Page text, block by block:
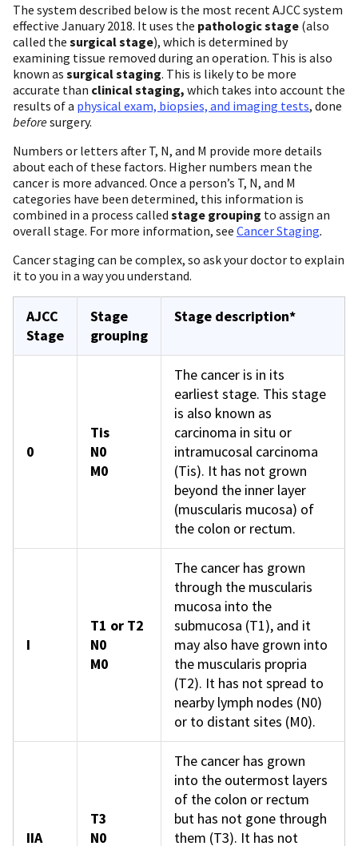
The system described below is the most recent AJCC system
effective January 2018. It uses the pathologic stage (also
called the surgical stage), which is determined by
examining tissue removed during an operation. This is also
known as surgical staging. This is likely to be more
accurate than clinical staging, which takes into account the
results of a physical exam, biopsies, and imaging tests, done
beforesurgery.
Numbers or letters after T, N, and M provide more details
about each of these factors. Higher numbers mean the
cancer is more advanced. Once a person’s T, N, and M
categories have been determined, this information is
combined in a process called stage grouping to assign an
overall stage. For more information, see Cancer Staging.
Cancer staging can be complex, so ask your doctor to explain
it to you in a way you understand.
AJCC
Stage
Stage
grouping
Stage description*
0
Tis
N0
M0
The cancer is in its
earliest stage. This stage
is also known as
carcinoma in situ or
intramucosal carcinoma
(Tis). It has not grown
beyond the inner layer
(muscularis mucosa) of
the colon or rectum.
I
T1 or T2
N0
M0
The cancer has grown
through the muscularis
mucosa into the
submucosa (T1), and it
may also have grown into
the muscularis propria
(T2). It has not spread to
nearby lymph nodes (N0)
or to distant sites (M0).
IIA
T3
N0
The cancer has grown
into the outermost layers
of the colon or rectum
but has not gone through
them (T3). It has not